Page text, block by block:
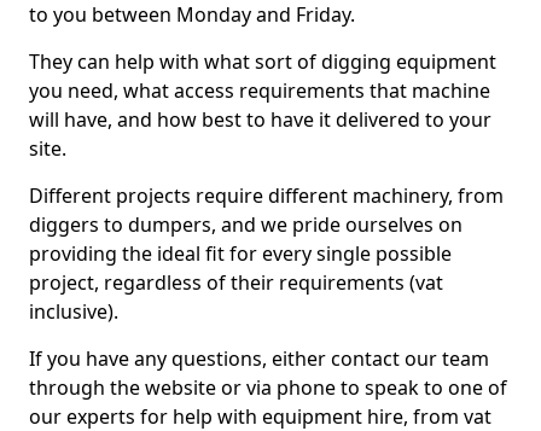
to you between Monday and Friday.
They can help with what sort of digging equipment
you need, what access requirements that machine
will have, and how best to have it delivered to your
site.
Different projects require different machinery, from
diggers to dumpers, and we pride ourselves on
providing the ideal fit for every single possible
project, regardless of their requirements (vat
inclusive).
If you have any questions, either contact our team
through the website or via phone to speak to one of
our experts for help with equipment hire, from vat